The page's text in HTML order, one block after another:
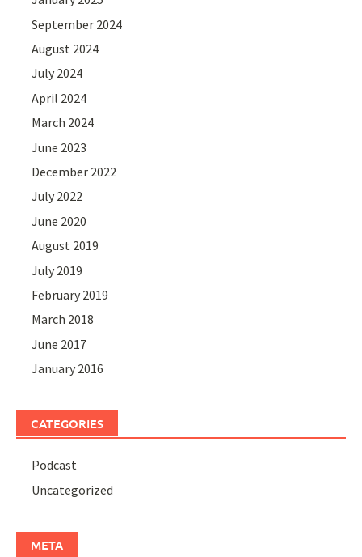
September 2024
August 2024
July 2024
April 2024
March 2024
June 2023
December 2022
July 2022
June 2020
August 2019
July 2019
February 2019
March 2018
June 2017
January 2016
CATEGORIES
Podcast
Uncategorized
META